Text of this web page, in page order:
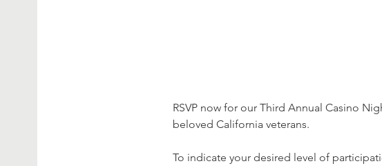
RSVP now for our Third Annual Casino
beloved California veterans.
To indicate your desired level of